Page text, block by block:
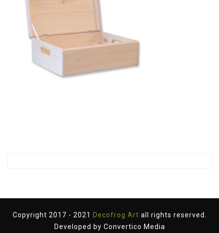
Copyright 2017 - 2021 Decofrog Art all rights reserved.
Developed by Convertico Media